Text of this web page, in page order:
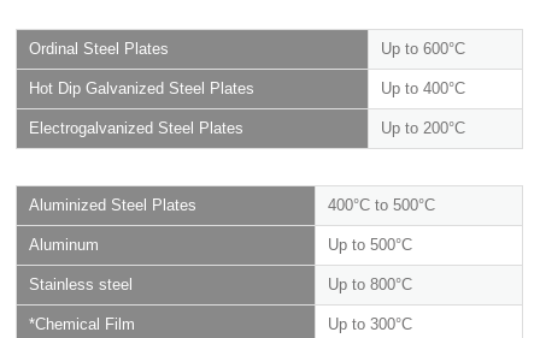
Ordinal Steel Plates Up to 600°C
Hot Dip Galvanized Steel Plates Up to 400°C
Electrogalvanized Steel Plates Up to 200°C
Aluminized Steel Plates 400°C to 500°C
Aluminum Up to 500°C
Stainless steel Up to 800°C
*Chemical Film Up to 300°C